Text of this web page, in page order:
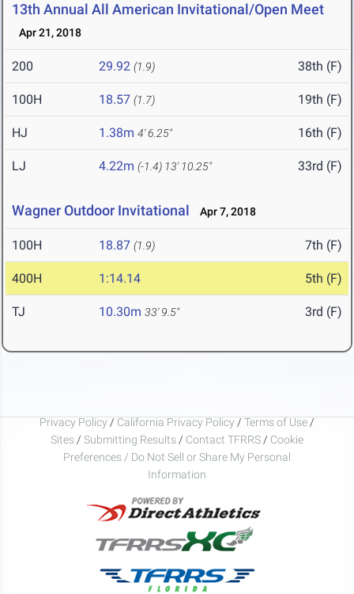
13th Annual All American Invitational/Open Meet
Apr 21, 2018
200 29.92 (1.9) 38th (F)
100H 18.57 (1.7) 19th (F)
HJ 1.38m 4' 6.25" 16th (F)
LJ 4.22m (-1.4) 13' 10.25" 33rd (F)
Wagner Outdoor Invitational Apr 7, 2018
100H 18.87 (1.9) 7th (F)
400H 1:14.14 5th (F)
TJ 10.30m 33' 9.5" 3rd (F)
Privacy Policy / California Privacy Policy / Terms of Use /
Sites / Submitting Results / Contact TFRRS / Cookie
Preferences / Do Not Sell or Share My Personal
Information